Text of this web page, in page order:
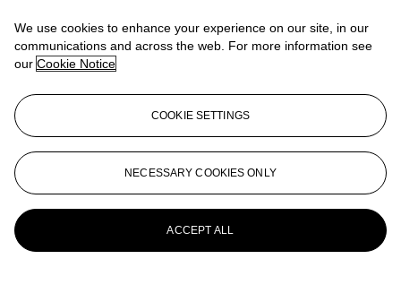
We use cookies to enhance your experience on our site, in our
communications and across the web. For more information see
our Cookie Notice
COOKIE SETTINGS
NECESSARY COOKIES ONLY
ACCEPT ALL